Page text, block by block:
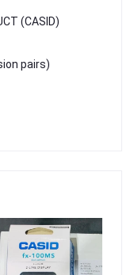
(CASID)
pairs)